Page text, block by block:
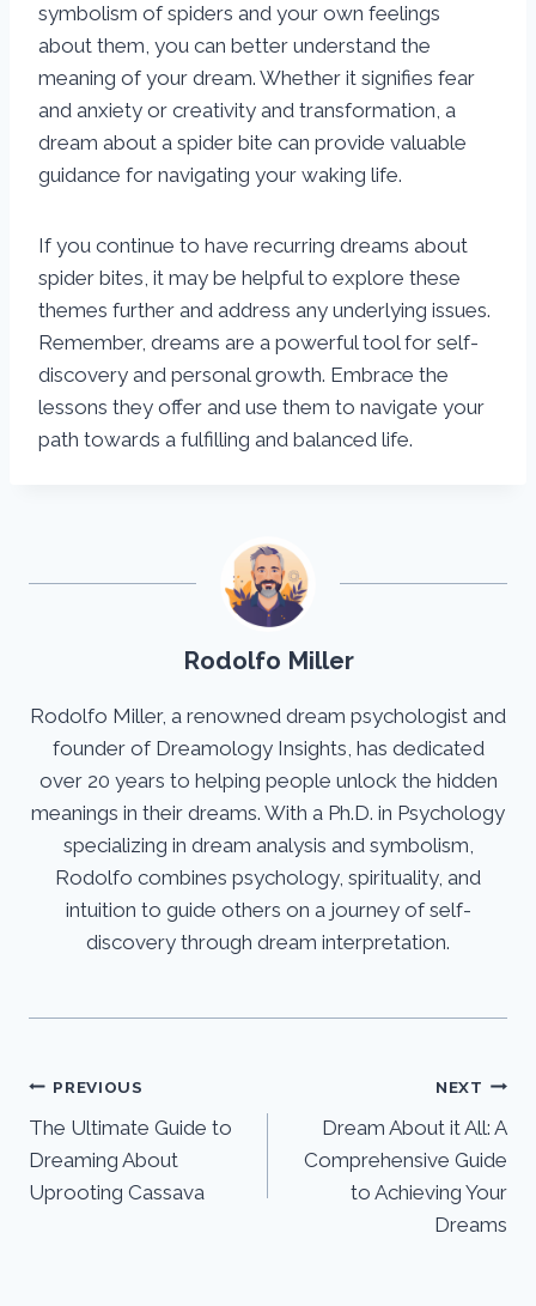
symbolism of spiders and your own feelings
about them, you can better understand the
meaning of your dream. Whether it signifies fear
and anxiety or creativity and transformation, a
dream about a spider bite can provide valuable
guidance for navigating your waking life.
If you continue to have recurring dreams about
spider bites, it may be helpful to explore these
themes further and address any underlying issues.
Remember, dreams are a powerful tool for self-
discovery and personal growth. Embrace the
lessons they offer and use them to navigate your
path towards a fulfilling and balanced life.
Rodolfo Miller
Rodolfo Miller, a renowned dream psychologist and
founder of Dreamology Insights, has dedicated
over 20 years to helping people unlock the hidden
meanings in their dreams. With a Ph.D. in Psychology
specializing in dream analysis and symbolism,
Rodolfo combines psychology, spirituality, and
intuition to guide others on a journey of self-
discovery through dream interpretation.
Post
navigation
PREVIOUS
The Ultimate Guide to
Dreaming About
Uprooting Cassava
NEXT
Dream About it All: A
Comprehensive Guide
to Achieving Your
Dreams